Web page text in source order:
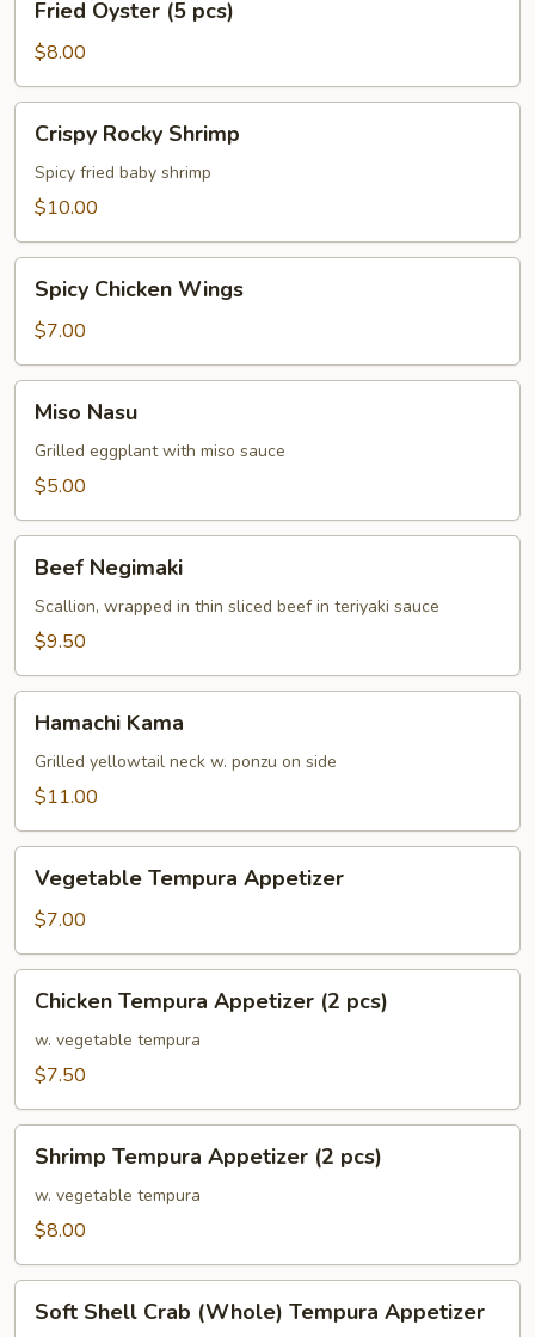
Oyster
pcs)
Fried Oyster (5 pcs)
$8.00
Rocky
Shrimp
Crispy Rocky Shrimp
Spicy fried baby shrimp
$10.00
Chicken
Wings
Spicy Chicken Wings
$7.00
Nasu
Miso Nasu
Grilled eggplant with miso sauce
$5.00
Negimaki
Beef Negimaki
Scallion, wrapped in thin sliced beef in teriyaki sauce
$9.50
Kama
Hamachi Kama
Grilled yellowtail neck w. ponzu on side
$11.00
Tempura
Appetizer
Vegetable Tempura Appetizer
$7.00
Tempura
Appetizer
Chicken Tempura Appetizer (2 pcs)
w. vegetable tempura
$7.50
Tempura
Appetizer
Shrimp Tempura Appetizer (2 pcs)
w. vegetable tempura
$8.00
Shell
Soft Shell Crab (Whole) Tempura Appetizer